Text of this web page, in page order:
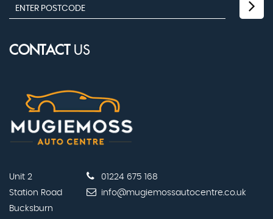
CONTACTUS
Unit 2
Station Road
Bucksburn
01224 675 168
info@mugiemossautocentre.co.uk